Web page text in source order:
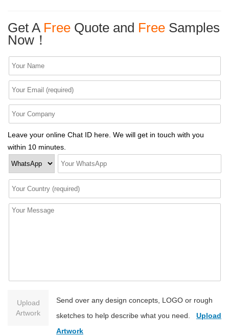
Get A Free Quote and Free Samples
Now！
Leave your online Chat ID here. We will get in touch with you
within 10 minutes.
Upload
Artwork
Send over any design concepts, LOGO or rough
sketches to help describe what you need. Upload
Artwork